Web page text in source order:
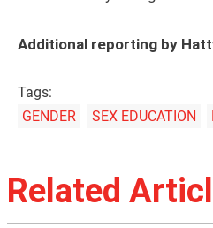
Additional reporting by
Tags:
GENDER
SEX EDUCATION
Related